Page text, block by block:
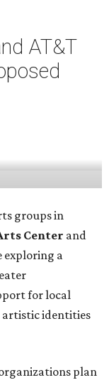
AT&T
groups in
Center and
exploring a
for local
identities
plan